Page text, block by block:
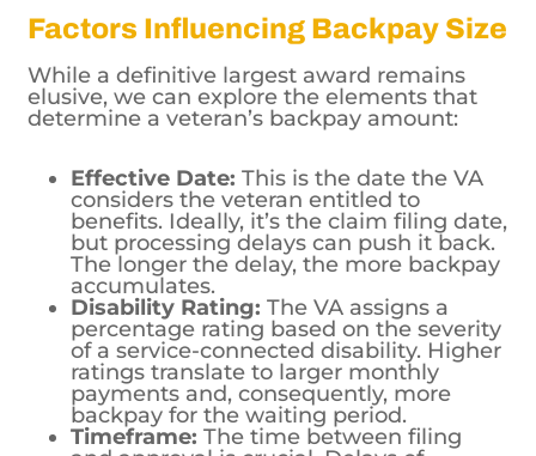
Factors Influencing Backpay Size
While a definitive largest award remains
elusive, we can explore the elements that
determine a veteran’s backpay amount:
Effective Date: This is the date the VA
considers the veteran entitled to
benefits. Ideally, it’s the claim filing date,
but processing delays can push it back.
The longer the delay, the more backpay
accumulates.
Disability Rating: The VA assigns a
percentage rating based on the severity
of a service-connected disability. Higher
ratings translate to larger monthly
payments and, consequently, more
backpay for the waiting period.
Timeframe: The time between filing